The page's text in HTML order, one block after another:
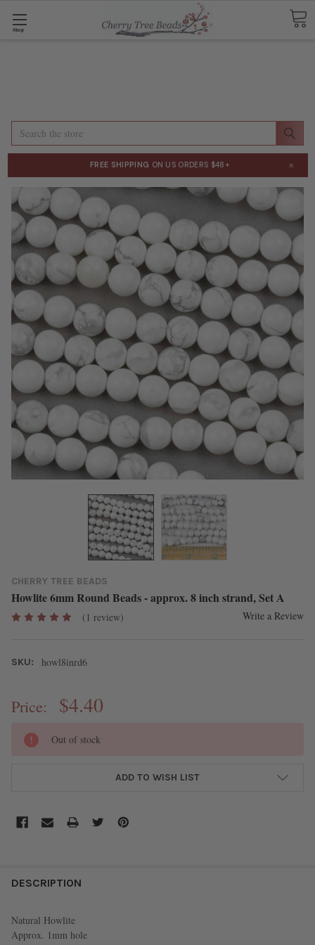
Shop
Search
FREE SHIPPING ON US ORDERS $48+ ×
CHERRY TREE BEADS
Howlite 6mm Round Beads - approx. 8 inch strand, Set A
(1 review) Write a Review
SKU: howl8inrd6
Price: $4.40
CURRENT
STOCK:
Out of stock
ADD TO WISH LIST
BOUGHT
DESCRIPTION
Natural Howlite
Approx. 1mm hole